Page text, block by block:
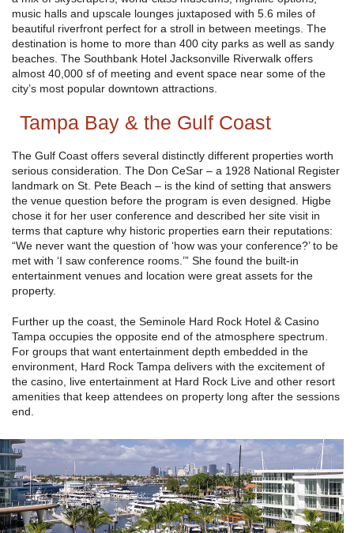
music halls and upscale lounges juxtaposed with 5.6 miles of
beautiful riverfront perfect for a stroll in between meetings. The
destination is home to more than 400 city parks as well as sandy
beaches. The Southbank Hotel Jacksonville Riverwalk offers
almost 40,000 sf of meeting and event space near some of the
city’s most popular downtown attractions.
Tampa Bay & the Gulf Coast
The Gulf Coast offers several distinctly different properties worth
serious consideration. The Don CeSar – a 1928 National Register
landmark on St. Pete Beach – is the kind of setting that answers
the venue question before the program is even designed. Higbe
chose it for her user conference and described her site visit in
terms that capture why historic properties earn their reputations:
“We never want the question of ‘how was your conference?’ to be
met with ‘I saw conference rooms.’” She found the built-in
entertainment venues and location were great assets for the
property.
Further up the coast, the Seminole Hard Rock Hotel & Casino
Tampa occupies the opposite end of the atmosphere spectrum.
For groups that want entertainment depth embedded in the
environment, Hard Rock Tampa delivers with the excitement of
the casino, live entertainment at Hard Rock Live and other resort
amenities that keep attendees on property long after the sessions
end.